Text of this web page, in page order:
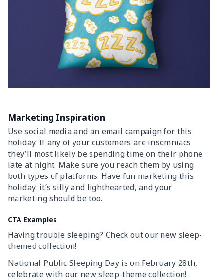
Marketing Inspiration
Use social media and an email campaign for this
holiday. If any of your customers are insomniacs
they’ll most likely be spending time on their phone
late at night. Make sure you reach them by using
both types of platforms. Have fun marketing this
holiday, it’s silly and lighthearted, and your
marketing should be too.
CTA Examples
Having trouble sleeping? Check out our new sleep-
themed collection!
National Public Sleeping Day is on February 28th,
celebrate with our new sleep-theme collection!